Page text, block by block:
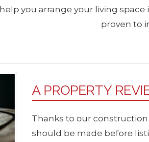
you arrange your living space
proven to
A PROPERTY
Thanks to our
should be made before